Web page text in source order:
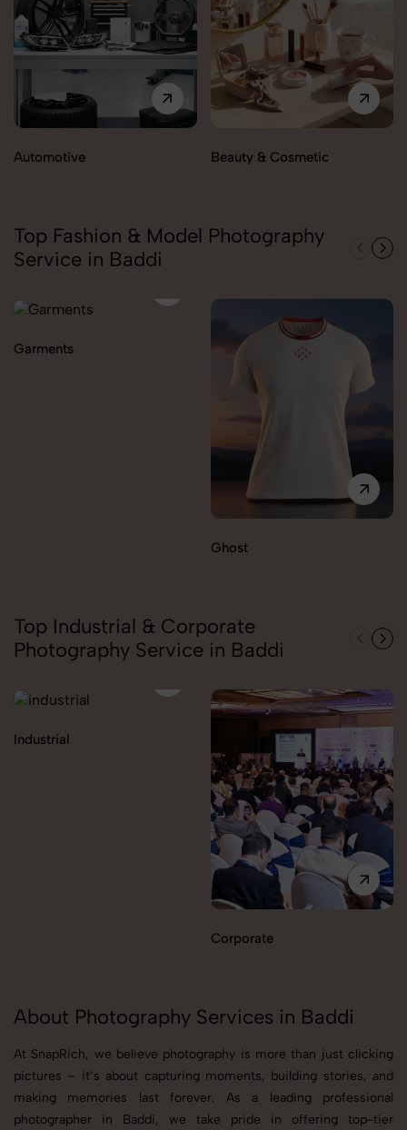
Automotive Beauty & Cosmetic
Top Fashion & Model Photography
Service in Baddi
Garments
Ghost
Top Industrial & Corporate
Photography Service in Baddi
Industrial
Corporate
About Photography Services in Baddi
At SnapRich, we believe photography is more than just clicking
pictures – it’s about capturing moments, building stories, and
making memories last forever. As a leading professional
photographer in Baddi, we take pride in offering top-tier